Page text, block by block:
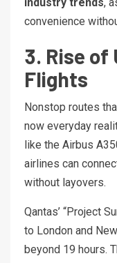
industry trends,
convenience
3. Rise
Flights
Nonstop routes
now everyday
like the Airbus
airlines can
without layovers.
Qantas’ “Project
to London and
beyond 19 hours.